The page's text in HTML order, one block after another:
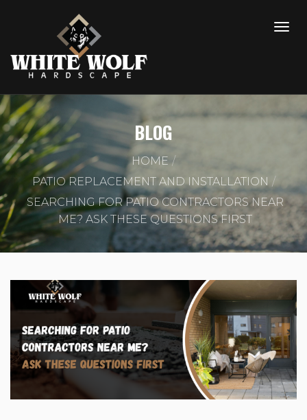
BLOG
HOME
PATIO REPLACEMENT AND INSTALLATION
SEARCHING FOR PATIO CONTRACTORS NEAR
ME? ASK THESE QUESTIONS FIRST